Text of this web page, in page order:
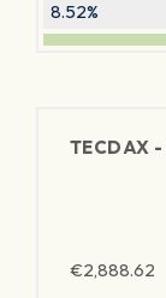
8.52%
TECDAX -
€2,888.62